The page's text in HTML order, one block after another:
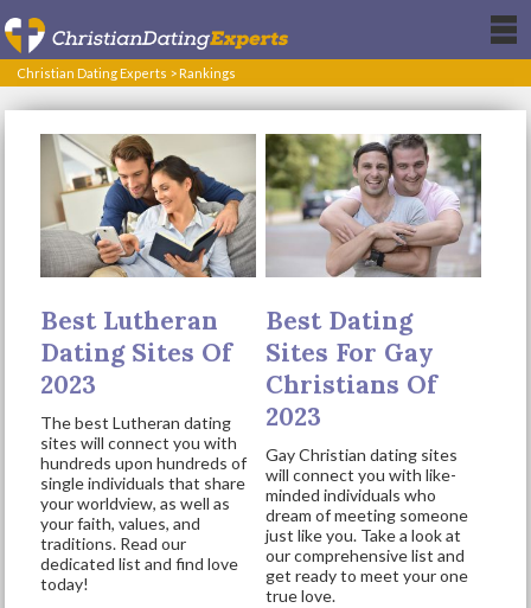
Christian Dating Experts > Rankings
Best Lutheran
Dating Sites Of
2023
The best Lutheran dating
sites will connect you with
hundreds upon hundreds of
single individuals that share
your worldview, as well as
your faith, values, and
traditions. Read our
dedicated list and find love
today!
Best Dating
Sites For Gay
Christians Of
2023
Gay Christian dating sites
will connect you with like-
minded individuals who
dream of meeting someone
just like you. Take a look at
our comprehensive list and
get ready to meet your one
true love.